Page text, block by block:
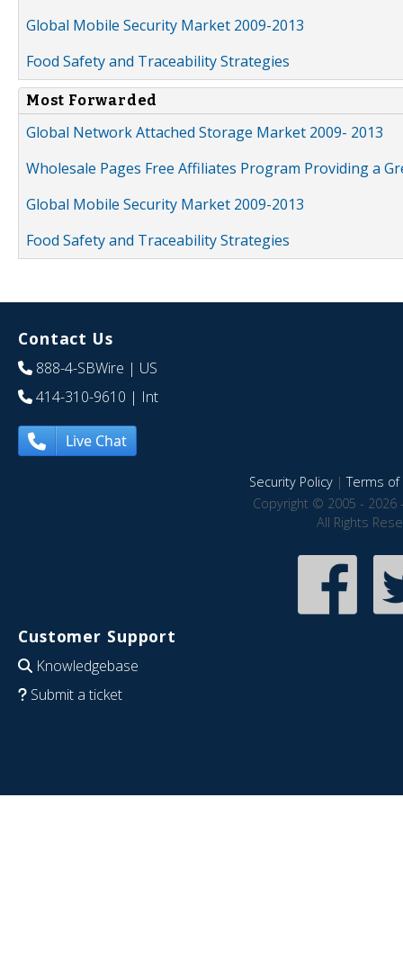
Global Mobile Security Market 2009-2013
Food Safety and Traceability Strategies
Most Forwarded
Global Network Attached Storage Market 2009- 2013
Wholesale Pages Free Affiliates Program Providing a
Global Mobile Security Market 2009-2013
Food Safety and Traceability Strategies
Contact Us
888-4-SBWire | US
414-310-9610 | Int
Live Chat
Security Policy|Terms of
Copyright © 2005 - 2026
All Rights
Customer Support
Knowledgebase
Submit a ticket